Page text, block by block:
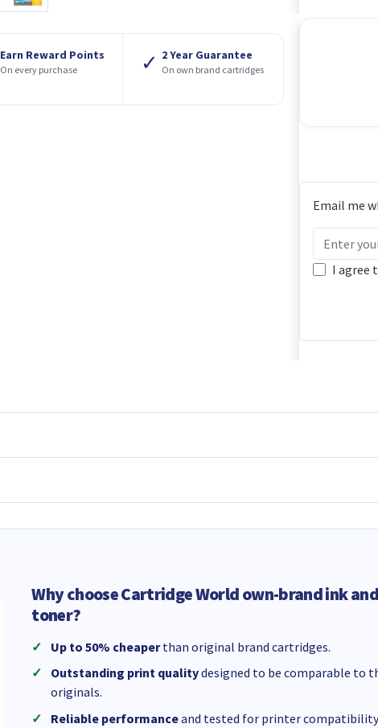
Earn Reward Points
On every purchase ✓ 2 Year Guarantee
On own brand cartridges
Email me
I agree
Why choose Cartridge World own-brand ink and
toner?
Up to 50% cheaperthan original brand cartridges.
Outstanding print qualitydesigned to be comparable to
originals.
Reliable performanceand tested for printer